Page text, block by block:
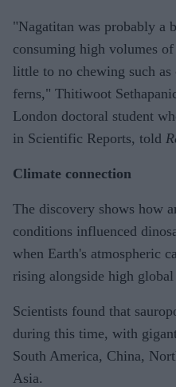
"Nagatitan was probably a
consuming high volumes
little to no chewing such as
ferns," Thitiwoot
London doctoral student
in Scientific Reports, told
Climate connection
The discovery shows how
conditions influenced
when Earth's atmospheric
rising alongside high global
Scientists found that
during this time, with
South America, China,
Asia.